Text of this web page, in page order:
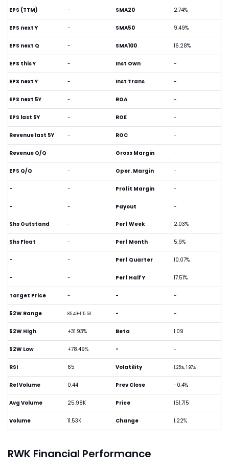
EPS (TTM) -
EPS next Y -
EPS next Q -
EPS this Y -
EPS next Y -
EPS next 5Y -
EPS last 5Y -
Revenue last 5Y -
Revenue Q/Q -
EPS Q/Q -
- -
- -
SMA20 2.74%
SMA50 9.49%
SMA100 16.28%
Inst Own -
Inst Trans -
ROA -
ROE -
ROC -
Gross Margin -
Oper. Margin -
Profit Margin -
Payout -
Shs Outstand -
Shs Float -
- -
- -
Target Price -
52W Range 85.49-115.53
52W High +31.93%
52W Low +78.49%
RSI 65
Rel Volume 0.44
Avg Volume 25.98K
Volume 11.53K
Perf Week 2.03%
Perf Month 5.9%
Perf Quarter 10.07%
Perf Half Y 17.51%
- -
- -
Beta 1.09
- -
Volatility 1.25%, 1.97%
Prev Close -0.4%
Price 151.715
Change 1.22%
RWK Financial Performance